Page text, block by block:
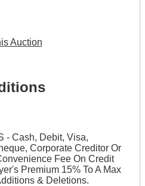
Auction
- Cash, Debit, Visa,
Corporate Creditor Or
Fee On Credit
Premium 15% To A Max
& Deletions.